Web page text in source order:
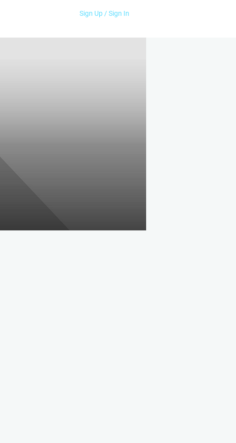
Sign Up / Sign In